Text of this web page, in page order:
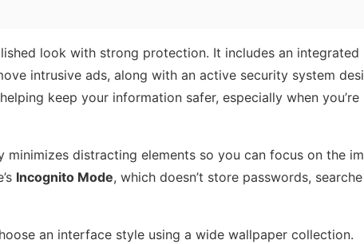
look with strong protection. It includes an integrated
intrusive ads, along with an active security system desi
keep your information safer, especially when you’re
minimizes distracting elements so you can focus on the im
Incognito Mode, which doesn’t store passwords, searche
an interface style using a wide wallpaper collection.